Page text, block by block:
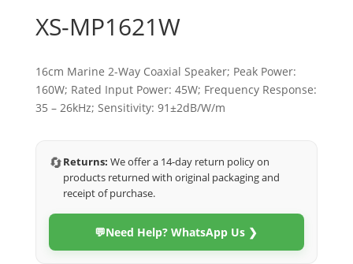
XS-MP1621W
16cm Marine 2-Way Coaxial Speaker; Peak Power:
160W; Rated Input Power: 45W; Frequency Response:
35 – 26kHz; Sensitivity: 91±2dB/W/m
🔄Returns: We offer a 14-day return policy on
products returned with original packaging and
receipt of purchase.
💬Need Help? WhatsApp Us ❯